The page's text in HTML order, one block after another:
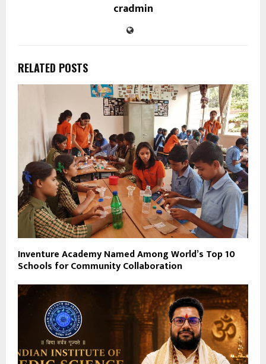
cradmin
RELATED POSTS
Inventure Academy Named Among World’s Top 10
Schools for Community Collaboration